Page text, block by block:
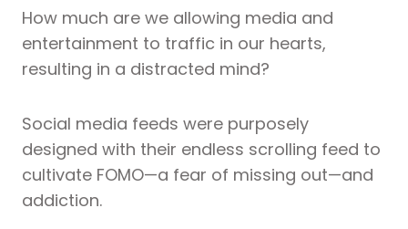
How much are we allowing media and
entertainment to traffic in our hearts,
resulting in a distracted mind?
Social media feeds were purposely
designed with their endless scrolling feed to
cultivate FOMO—a fear of missing out—and
addiction.